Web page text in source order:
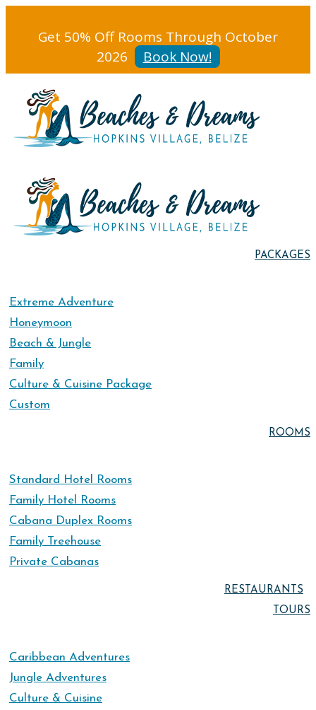
Get 50% Off Rooms Through October
2026
Book Now!
PACKAGES
Extreme Adventure
Honeymoon
Beach & Jungle
Family
Culture & Cuisine Package
Custom
ROOMS
Standard Hotel Rooms
Family Hotel Rooms
Cabana Duplex Rooms
Family Treehouse
Private Cabanas
RESTAURANTS
TOURS
Caribbean Adventures
Jungle Adventures
Culture & Cuisine